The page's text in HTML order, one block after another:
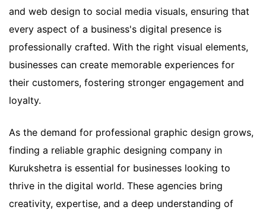
and web design to social media visuals, ensuring that
every aspect of a business's digital presence is
professionally crafted. With the right visual elements,
businesses can create memorable experiences for
their customers, fostering stronger engagement and
loyalty.
As the demand for professional graphic design grows,
finding a reliable graphic designing company in
Kurukshetra is essential for businesses looking to
thrive in the digital world. These agencies bring
creativity, expertise, and a deep understanding of